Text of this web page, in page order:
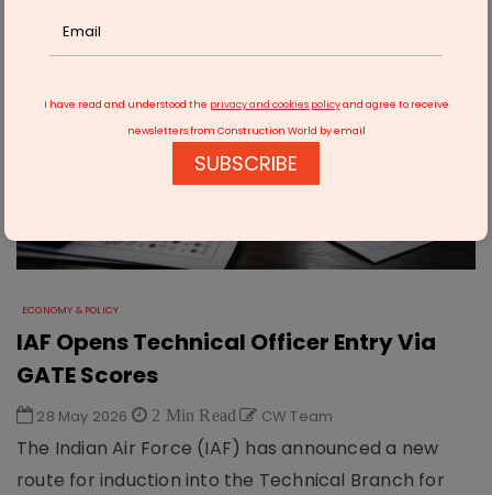
ECONOMY & POLICY
IAF Opens Technical Officer Entry Via
GATE Scores
28 May 2026 2 Min Read CW Team
The Indian Air Force (IAF) has announced a new
route for induction into the Technical Branch for
I have read and understood the privacy and cookies policyand agree to receive
newsletters from Construction World by email
SUBSCRIBE